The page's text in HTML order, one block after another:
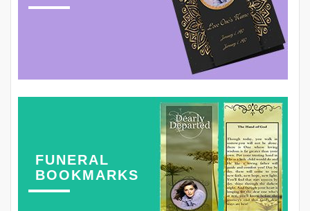
FUNERAL
BOOKMARKS